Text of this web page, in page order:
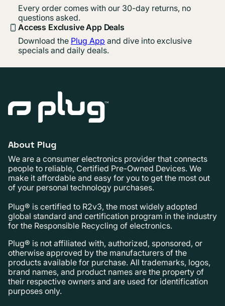
Every order comes with our 30-day returns, no
questions asked.
Access Exclusive App Deals
Download the Plug App and dive into exclusive
specials and daily deals.
About Plug
We are a consumer electronics provider that connects
people to reliable, Certified Pre-Owned Devices. We
make it affordable and easy for you to get the most out
of your personal technology purchases.
Plug® is certified to R2v3, the most widely adopted
global standard and certification program in the industry
for the Responsible Recycling of electronics.
Plug® is not affiliated with, authorized, sponsored, or
otherwise approved by the manufacturers of the
products available for purchase. All trademarks, logos,
brand names, and product names are the property of
their respective owners and are used for identification
purposes only.